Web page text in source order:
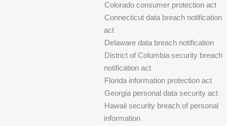
Colorado consumer protection act
Connecticut data breach notification
act
Delaware data breach notification
District of Columbia security breach
notification act
Florida information protection act
Georgia personal data security act
Hawaii security breach of personal
information